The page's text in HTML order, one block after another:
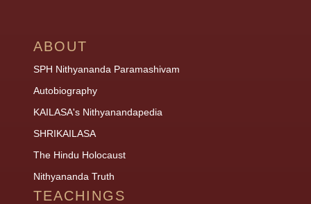
ABOUT
SPH Nithyananda Paramashivam
Autobiography
KAILASA's Nithyanandapedia
SHRIKAILASA
The Hindu Holocaust
Nithyananda Truth
TEACHINGS